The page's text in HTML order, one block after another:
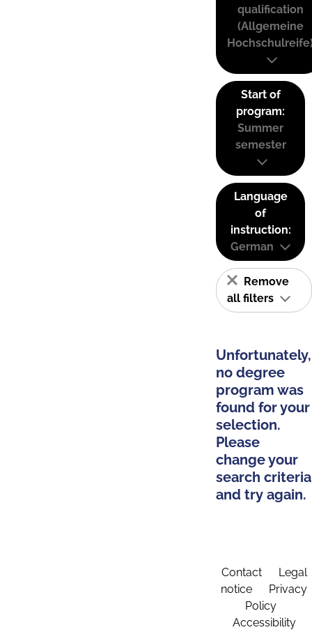
qualification
(Allgemeine
Start of
program:
Summer
semester
Language
of
instruction:
German
Remove
all filters
Unfortunately,
no degree
program was
found for your
selection.
Please
change your
search criteria
and try again.
Contact
Legal
notice
Privacy
Policy
Accessibility